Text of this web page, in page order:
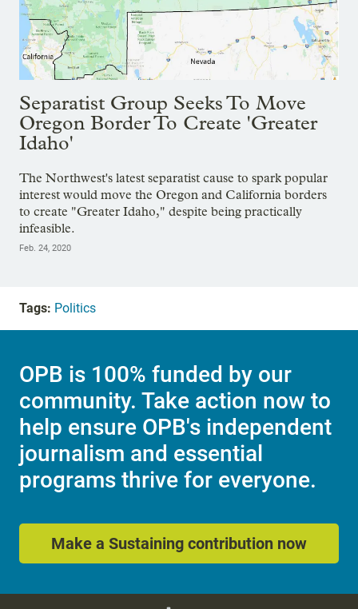
Separatist Group Seeks To Move
Oregon Border To Create 'Greater
Idaho'
The Northwest's latest separatist cause to spark popular
interest would move the Oregon and California borders
to create "Greater Idaho," despite being practically
infeasible.
Feb. 24, 2020
Tags: Politics
OPB is 100% funded by our
community. Take action now to
help ensure OPB's independent
journalism and essential
programs thrive for everyone.
Make a Sustaining contribution now